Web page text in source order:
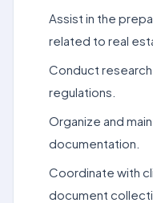
Assist in the
related to real
Conduct
regulations.
Organize and
documentation.
Coordinate with
document